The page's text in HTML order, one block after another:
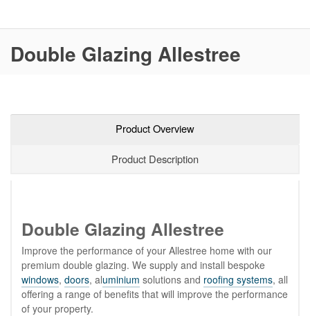
Double Glazing Allestree
Product Overview
Product Description
Double Glazing Allestree
Improve the performance of your Allestree home with our
premium double glazing. We supply and install bespoke
windows, doors, aluminium solutions and roofing systems, all
offering a range of benefits that will improve the performance
of your property.